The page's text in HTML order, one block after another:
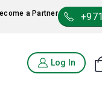
a Partner
Log In